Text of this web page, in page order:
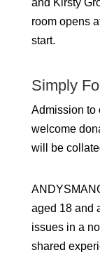
and Kirsty
room opens
start.
Simply
Admission to
welcome
will be
aged 18 and
issues in a
shared